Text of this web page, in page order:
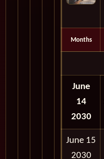
Months
June
14
2030
June 15
2030